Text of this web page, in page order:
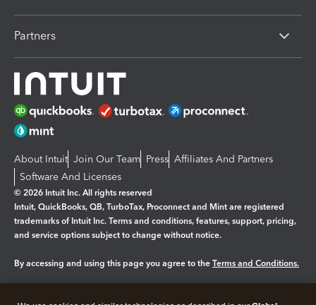
Partners
About Intuit Join Our Team Press Affiliates And Partners
Software And Licenses
© 2026 Intuit Inc. All rights reserved
Intuit, QuickBooks, QB, TurboTax, Proconnect and Mint are registered
trademarks of Intuit Inc. Terms and conditions, features, support, pricing,
and service options subject to change without notice.
By accessing and using this page you agree to the Terms and Conditions.